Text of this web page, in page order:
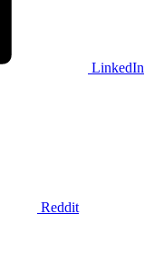
LinkedIn
Reddit